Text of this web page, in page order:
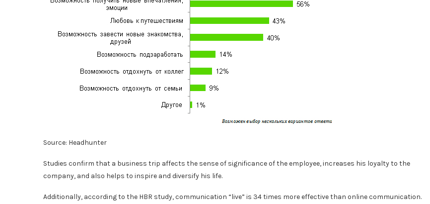
Source: Headhunter
Studies confirm that a business trip affects the sense of significance of the employee, increases his loyalty to the
company, and also helps to inspire and diversify his life.
Additionally, according to the HBR study, communication “live” is 34 times more effective than online communication.